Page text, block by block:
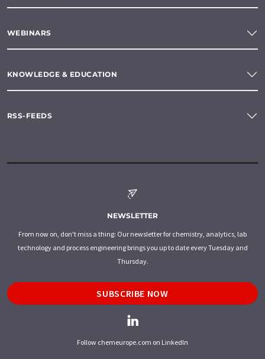
WEBINARS
KNOWLEDGE & EDUCATION
RSS-FEEDS
NEWSLETTER
From now on, don't miss a thing: Our newsletter for chemistry, analytics, lab
technology and process engineering brings you up to date every Tuesday and
Thursday.
SUBSCRIBE NOW
Follow chemeurope.com on LinkedIn